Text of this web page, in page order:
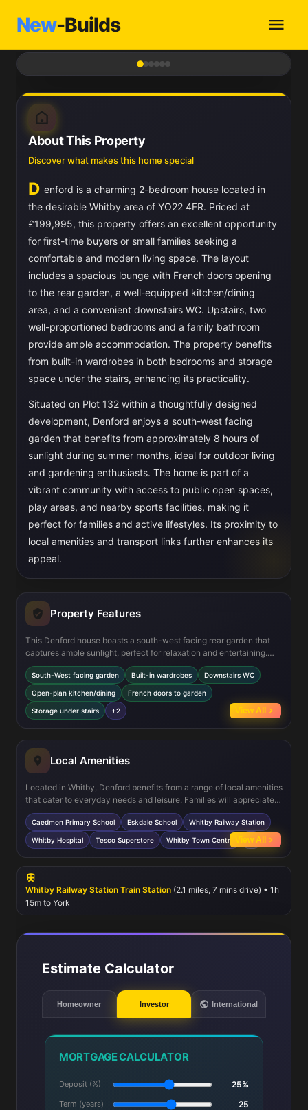
New-Builds
About This Property
Discover what makes this home special
D enford is a charming 2-bedroom house located in
the desirable Whitby area of YO22 4FR. Priced at
£199,995, this property offers an excellent opportunity
for first-time buyers or small families seeking a
comfortable and modern living space. The layout
includes a spacious lounge with French doors opening
to the rear garden, a well-equipped kitchen/dining
area, and a convenient downstairs WC. Upstairs, two
well-proportioned bedrooms and a family bathroom
provide ample accommodation. The property benefits
from built-in wardrobes in both bedrooms and storage
space under the stairs, enhancing its practicality.
Situated on Plot 132 within a thoughtfully designed
development, Denford enjoys a south-west facing
garden that benefits from approximately 8 hours of
sunlight during summer months, ideal for outdoor living
and gardening enthusiasts. The home is part of a
vibrant community with access to public open spaces,
play areas, and nearby sports facilities, making it
perfect for families and active lifestyles. Its proximity to
local amenities and transport links further enhances its
appeal.
Property Features
This Denford house boasts a south-west facing rear garden that
captures ample sunlight, perfect for relaxation and entertaining.
The open-plan kitchen and dining area is designed for modern
living, complemented by French doors that seamlessly connect the
indoor and outdoor spaces. Both bedrooms offer built-in
wardrobes, providing excellent storage solutions. Additional
features include a convenient downstairs WC, a modern family
bathroom upstairs, and storage space under the stairs, enhancing
the overall functionality of the home.
South-West facing garden Built-in wardrobes Downstairs WC
Open-plan kitchen/dining French doors to garden
Storage under stairs +2 View All
Local Amenities
Located in Whitby, Denford benefits from a range of local amenities
that cater to everyday needs and leisure. Families will appreciate
nearby Caedmon Primary School and Eskdale School for
secondary education. Whitby Railway Station offers direct
connections to Middlesbrough and beyond, facilitating easy
commuting. The Tesco Superstore and Whitby Town Centre
ensures accessible healthcare. For recreation, residents can enjoy
the nearby Whitby Beach and Whitby Leisure Centre, supporting an
active and balanced lifestyle.
Caedmon Primary School Eskdale School Whitby Railway Station
Whitby Hospital Tesco Superstore Whitby Town Centre +2
View All
Whitby Railway Station Train Station (2.1 miles, 7 mins drive) • 1h
15m to York
Estimate Calculator
Homeowner Investor International
MORTGAGE CALCULATOR
Deposit (%) 25%
Term (years) 25